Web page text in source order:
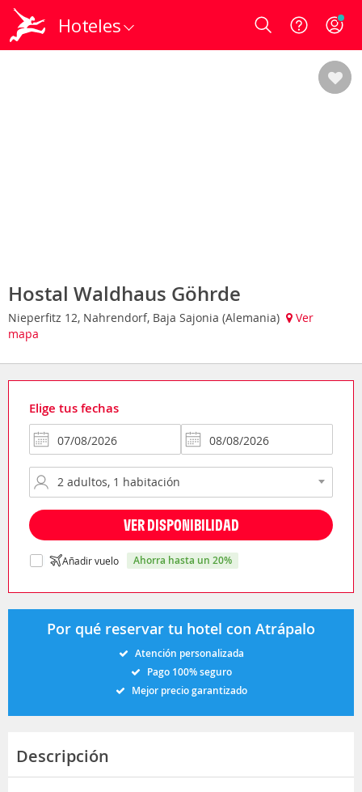
Hoteles Login
Hostal Waldhaus Göhrde
Nieperfitz 12, Nahrendorf, Baja Sajonia (Alemania)
Ver
mapa
Elige tus fechas
VER DISPONIBILIDAD
Añadir vuelo ahorra hasta un 20%
Por qué reservar tu hotel con Atrápalo
Atención personalizada
Pago 100% seguro
Mejor precio garantizado
Descripción